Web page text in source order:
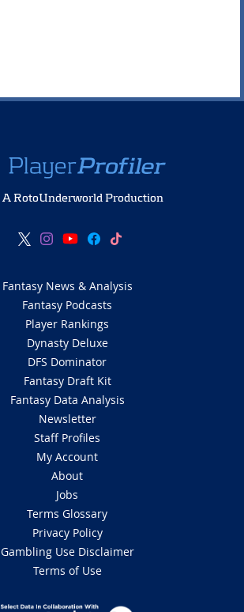
A RotoUnderworld Production
Fantasy News & Analysis
Fantasy Podcasts
Player Rankings
Dynasty Deluxe
DFS Dominator
Fantasy Draft Kit
Fantasy Data Analysis
Newsletter
Staff Profiles
My Account
About
Jobs
Terms Glossary
Privacy Policy
Gambling Use Disclaimer
Terms of Use